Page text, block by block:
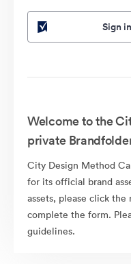
Sign
Welcome to the
private
City Design Method
for its official brand
assets, please click the
complete the form.
guidelines.